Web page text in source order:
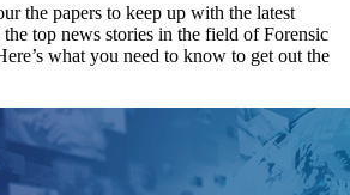
the papers to keep up with the latest
the top news stories in the field of Forensic
what you need to know to get out the